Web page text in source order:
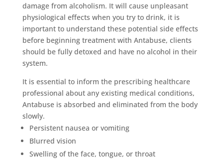
damage from alcoholism. It will cause unpleasant
physiological effects when you try to drink, it is
important to understand these potential side effects
before beginning treatment with Antabuse, clients
should be fully detoxed and have no alcohol in their
system.
It is essential to inform the prescribing healthcare
professional about any existing medical conditions,
Antabuse is absorbed and eliminated from the body
slowly.
Persistent nausea or vomiting
Blurred vision
Swelling of the face, tongue, or throat